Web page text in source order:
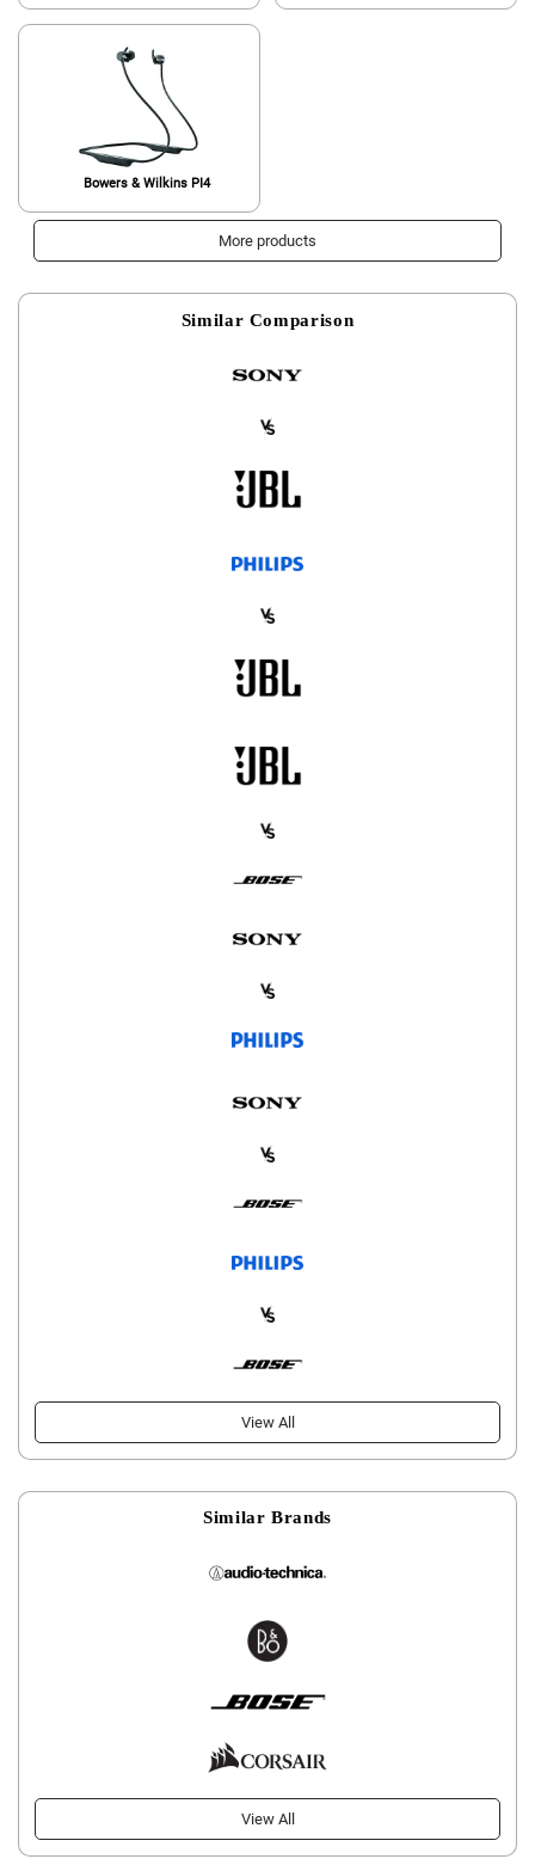
Bowers & Wilkins PI4
More products
Similar Comparison
View All
Similar Brands
View All